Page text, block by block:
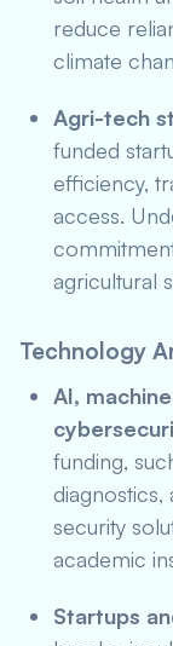
reduce
climate
Agri-tech
funded
efficiency,
access.
agricultural
Technology
AI,
funding,
diagnostics,
security
academic
Startups